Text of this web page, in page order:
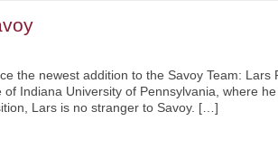
the newest addition to the Savoy Team:
Indiana University of Pennsylvania, where
Lars is no stranger to Savoy. […]